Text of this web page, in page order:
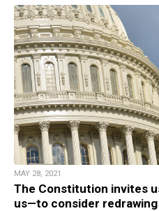
MAY 28, 2021
The Constitution invites
us—to consider